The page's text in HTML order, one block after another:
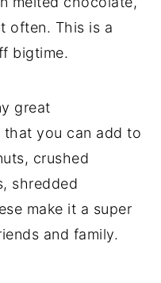
often. This is a
bigtime.
great
you can add to
crushed
shredded
make it a super
and family.